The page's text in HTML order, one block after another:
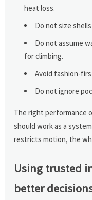
heat loss.
Do not size
Do not assume
for climbing.
Avoid fashion-
Do not ignore
The right performance
should work as a
restricts motion, the
Using trusted
better